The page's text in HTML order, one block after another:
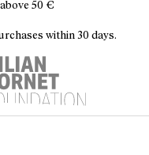
50 €
within 30 days.